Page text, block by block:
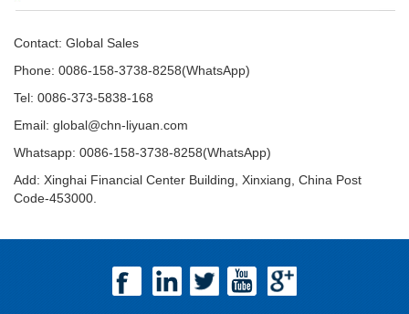
Contact: Global Sales
Phone: 0086-158-3738-8258(WhatsApp)
Tel: 0086-373-5838-168
Email: global@chn-liyuan.com
Whatsapp: 0086-158-3738-8258(WhatsApp)
Add: Xinghai Financial Center Building, Xinxiang, China Post
Code-453000.